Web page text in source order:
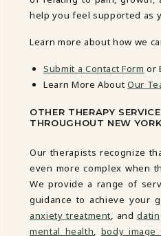
help you feel supported as
Learn more about how we
Submit a Contact Form or
Learn More AboutOur
OTHER THERAPY
THROUGHOUT NEW YORK
Our therapists recognize
even more complex when
We provide a range of
guidance to achieve your
anxiety treatment, and
mental health, body image